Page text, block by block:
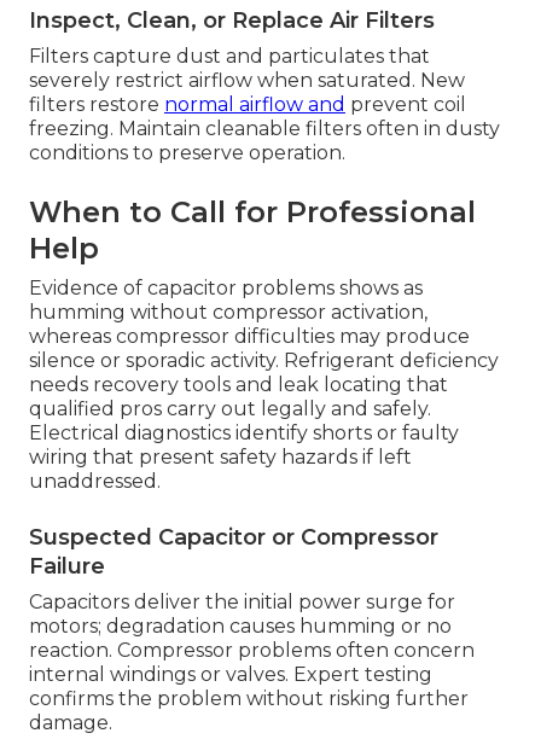
Inspect, Clean, or Replace Air Filters
Filters capture dust and particulates that
severely restrict airflow when saturated. New
filters restore normal airflow and prevent coil
freezing. Maintain cleanable filters often in dusty
conditions to preserve operation.
When to Call for Professional
Help
Evidence of capacitor problems shows as
humming without compressor activation,
whereas compressor difficulties may produce
silence or sporadic activity. Refrigerant deficiency
needs recovery tools and leak locating that
qualified pros carry out legally and safely.
Electrical diagnostics identify shorts or faulty
wiring that present safety hazards if left
unaddressed.
Suspected Capacitor or Compressor
Failure
Capacitors deliver the initial power surge for
motors; degradation causes humming or no
reaction. Compressor problems often concern
internal windings or valves. Expert testing
confirms the problem without risking further
damage.